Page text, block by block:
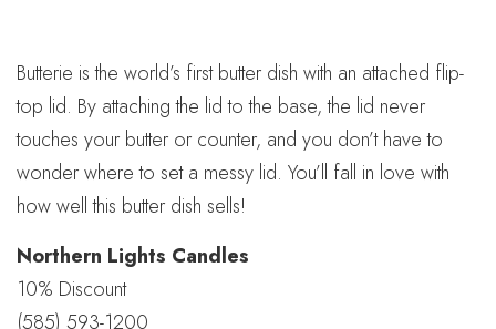
Butterie is the world’s first butter dish with an attached flip-
top lid. By attaching the lid to the base, the lid never
touches your butter or counter, and you don’t have to
wonder where to set a messy lid. You’ll fall in love with
how well this butter dish sells!
Northern Lights Candles
10% Discount
(585) 593-1200